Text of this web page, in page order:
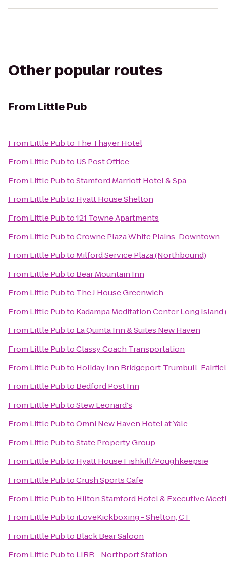
Other popular routes
From Little Pub
From Little Pubto The Thayer Hotel
From Little Pubto US Post Office
From Little PubtoStamford Marriott Hotel & Spa
From Little Pubto Hyatt House Shelton
From Little Pubto121 Towne Apartments
From Little PubtoCrowne Plaza White Plains-Downtown
From Little Pubto Milford Service Plaza (Northbound)
From Little Pubto Bear Mountain Inn
From Little Pubto The J House Greenwich
From Little Pubto Kadampa Meditation Center Long Island
From Little Pubto La Quinta Inn & Suites New Haven
From Little PubtoClassy Coach Transportation
From Little Pubto Holiday Inn Bridgeport-Trumbull-
From Little Pubto Bedford Post Inn
From Little PubtoStew Leonard's
From Little PubtoOmni New Haven Hotel at Yale
From Little PubtoState Property Group
From Little Pubto Hyatt House Fishkill/Poughkeepsie
From Little PubtoCrush Sports Cafe
From Little Pubto Hilton Stamford Hotel & Executive
From Little Pubto iLoveKickboxing - Shelton, CT
From Little Pubto Black Bear Saloon
From Little Pubto LIRR - Northport Station